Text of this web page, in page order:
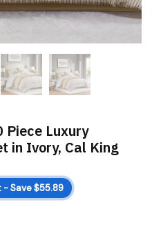
Piece Luxury
in Ivory, Cal King
- Save $55.89